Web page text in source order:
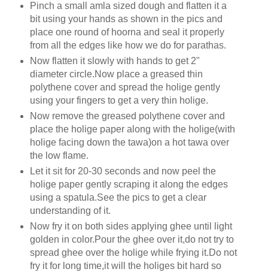
Pinch a small amla sized dough and flatten it a
bit using your hands as shown in the pics and
place one round of hoorna and seal it properly
from all the edges like how we do for parathas.
Now flatten it slowly with hands to get 2"
diameter circle.Now place a greased thin
polythene cover and spread the holige gently
using your fingers to get a very thin holige.
Now remove the greased polythene cover and
place the holige paper along with the holige(with
holige facing down the tawa)on a hot tawa over
the low flame.
Let it sit for 20-30 seconds and now peel the
holige paper gently scraping it along the edges
using a spatula.See the pics to get a clear
understanding of it.
Now fry it on both sides applying ghee until light
golden in color.Pour the ghee over it,do not try to
spread ghee over the holige while frying it.Do not
fry it for long time,it will the holiges bit hard so